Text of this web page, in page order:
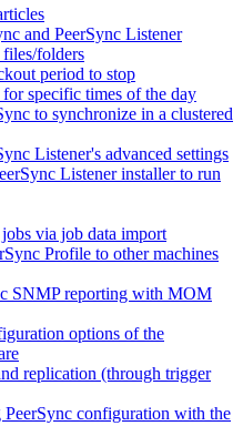
and PeerSync Listener
folders
period to stop
specific times of the day
to synchronize in a clustered
Listener's advanced settings
Listener installer to run
via job data import
Profile to other machines
SNMP reporting with MOM
options of the
replication (through trigger
configuration with the